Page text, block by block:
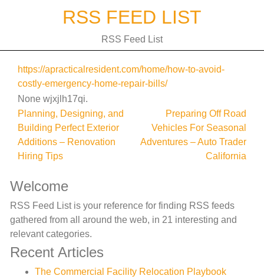
RSS FEED LIST
RSS Feed List
https://apracticalresident.com/home/how-to-avoid-
costly-emergency-home-repair-bills/
None wjxjlh17qi.
Post
navigation
Planning, Designing, and
Building Perfect Exterior
Additions – Renovation
Hiring Tips
Preparing Off Road
Vehicles For Seasonal
Adventures – Auto Trader
California
Welcome
RSS Feed List is your reference for finding RSS feeds
gathered from all around the web, in 21 interesting and
relevant categories.
Recent Articles
The Commercial Facility Relocation Playbook